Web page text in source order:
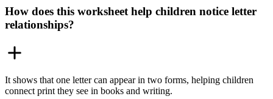
How does this worksheet help children notice letter
relationships?
It shows that one letter can appear in two forms, helping children
connect print they see in books and writing.